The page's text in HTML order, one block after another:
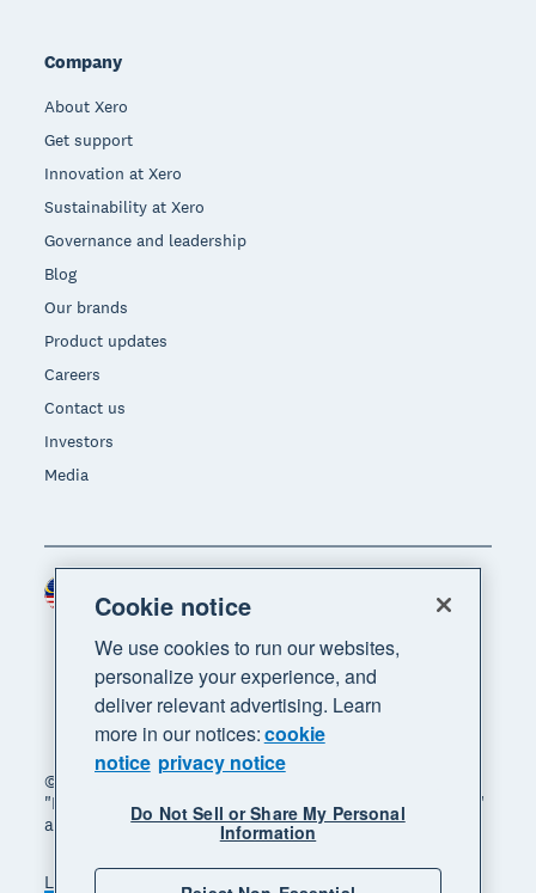
Company
About Xero
Get support
Innovation at Xero
Sustainability at Xero
Governance and leadership
Blog
Our brands
Product updates
Careers
Contact us
Investors
Media
© 2026 Xero Limited. All rights reserved. "Xero",
"Beautiful business" and "Your business supercharged"
are trademarks of Xero Limited.
Legal
Cookie notice
We use cookies to run our websites,
personalize your experience, and
deliver relevant advertising. Learn
more in our notices:cookie
notice privacy notice
Do Not Sell or Share My Personal
Information